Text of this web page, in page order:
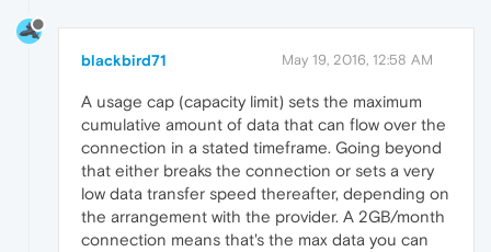
blackbird71 May 19, 2016, 12:58 AM
A usage cap (capacity limit) sets the maximum
cumulative amount of data that can flow over the
connection in a stated timeframe. Going beyond
that either breaks the connection or sets a very
low data transfer speed thereafter, depending on
the arrangement with the provider. A 2GB/month
connection means that's the max data you can